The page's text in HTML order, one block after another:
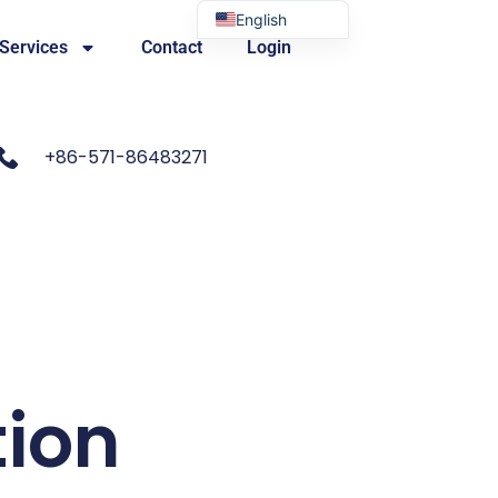
Contact Login
+86-571-86483271
English
Portuguese